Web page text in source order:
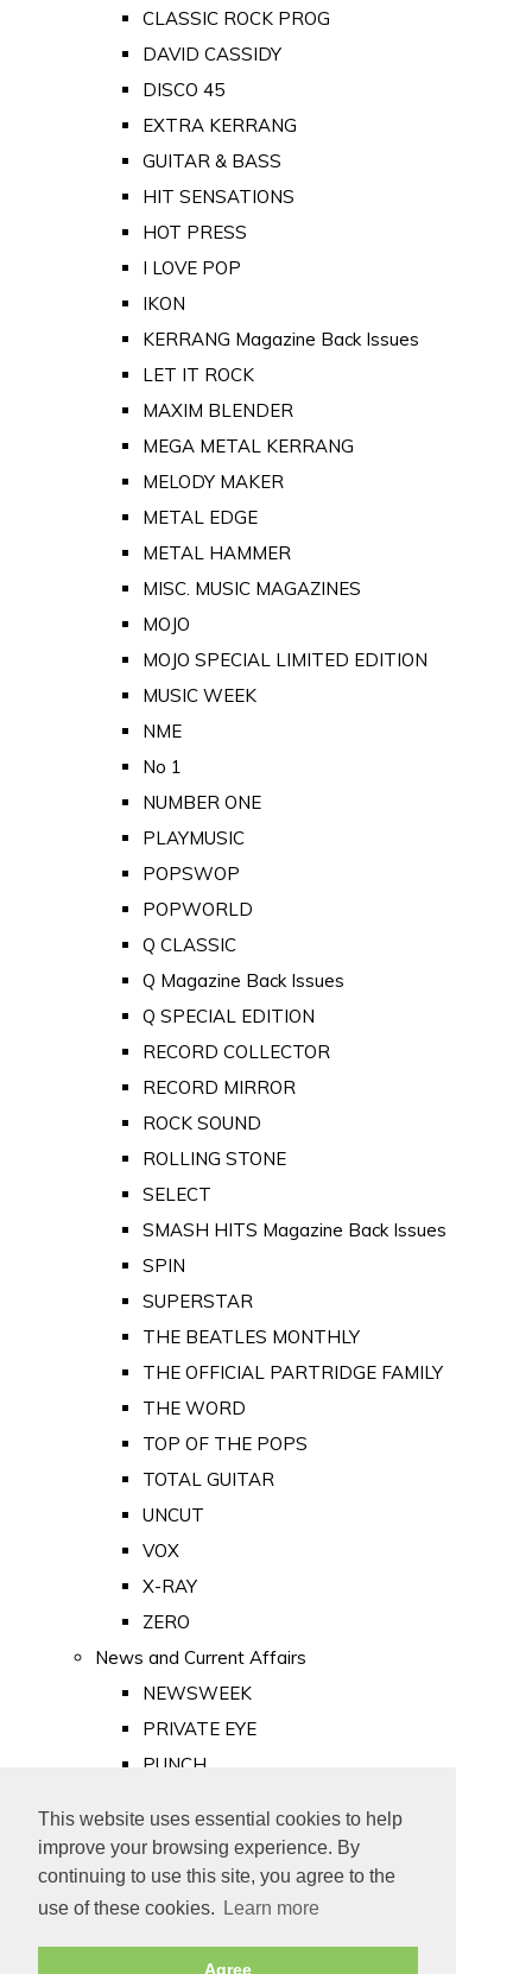
This website uses essential cookies to help
improve your browsing experience. By
continuing to use this site, you agree to the
use of these cookies.
Learn more
Agree
CLASSIC ROCK PROG
DAVID CASSIDY
DISCO 45
EXTRA KERRANG
GUITAR & BASS
HIT SENSATIONS
HOT PRESS
I LOVE POP
IKON
KERRANG Magazine Back Issues
LET IT ROCK
MAXIM BLENDER
MEGA METAL KERRANG
MELODY MAKER
METAL EDGE
METAL HAMMER
MISC. MUSIC MAGAZINES
MOJO
MOJO SPECIAL LIMITED EDITION
MUSIC WEEK
NME
No 1
NUMBER ONE
PLAYMUSIC
POPSWOP
POPWORLD
Q CLASSIC
Q Magazine Back Issues
Q SPECIAL EDITION
RECORD COLLECTOR
RECORD MIRROR
ROCK SOUND
ROLLING STONE
SELECT
SMASH HITS Magazine Back Issues
SPIN
SUPERSTAR
THE BEATLES MONTHLY
THE OFFICIAL PARTRIDGE FAMILY
THE WORD
TOP OF THE POPS
TOTAL GUITAR
UNCUT
VOX
X-RAY
ZERO
News and Current Affairs
NEWSWEEK
PRIVATE EYE
PUNCH
Old Newspapers
Royalty
MAJESTY
ROYAL LIFE